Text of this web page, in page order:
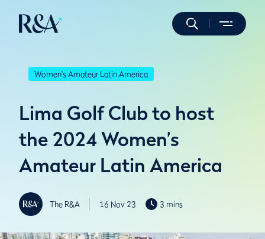
Women's Amateur Latin America
Lima Golf Club to host
the 2024 Women’s
Amateur Latin America
The R&A 16 Nov 23 3 mins